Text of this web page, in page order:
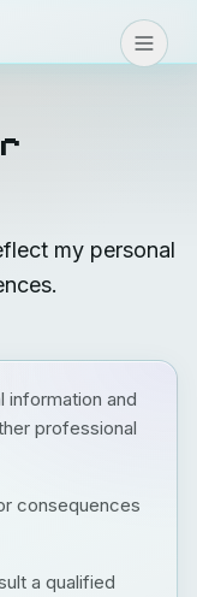
my personal
information and
professional
consequences
a qualified